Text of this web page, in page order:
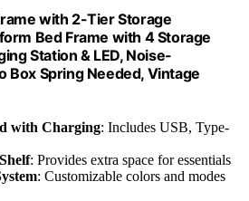
with 2-Tier Storage
Bed Frame with 4 Storage
Station & LED, Noise-
Box Spring Needed, Vintage
with Charging: Includes USB, Type-
: Provides extra space for essentials
: Customizable colors and modes